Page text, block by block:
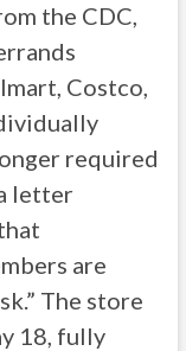
the CDC,
Costco,
required
letter
are
The store
18, fully